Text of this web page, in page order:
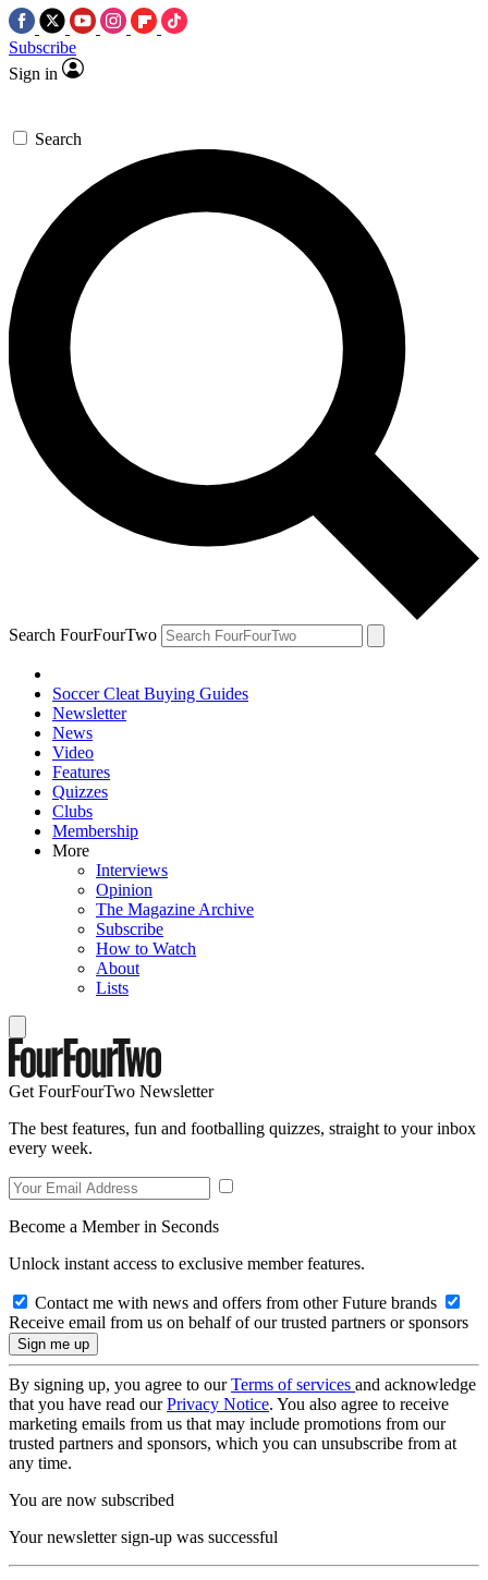
Subscribe
Sign in
Search
Search FourFourTwo
Soccer Cleat Buying Guides
Newsletter
News
Video
Features
Quizzes
Clubs
Membership
More
Interviews
Opinion
The Magazine Archive
Subscribe
How to Watch
About
Lists
Get FourFourTwo Newsletter
The best features, fun and footballing quizzes, straight to your inbox
every week.
Become a Member in Seconds
Unlock instant access to exclusive member features.
Contact me with news and offers from other Future brands
Receive email from us on behalf of our trusted partners or sponsors
By signing up, you agree to ourTerms of services and acknowledge
that you have read ourPrivacy Notice. You also agree to receive
marketing emails from us that may include promotions from our
trusted partners and sponsors, which you can unsubscribe from at
any time.
You are now subscribed
Your newsletter sign-up was successful